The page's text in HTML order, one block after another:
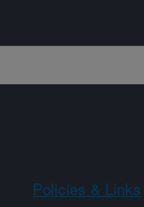
Policies & Links